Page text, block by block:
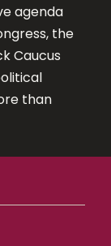
agenda
the
Caucus
than